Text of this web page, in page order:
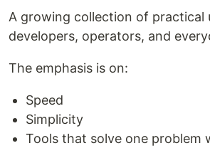
A growing collection of practical
developers, operators, and
The emphasis is on:
Speed
Simplicity
Tools that solve one problem